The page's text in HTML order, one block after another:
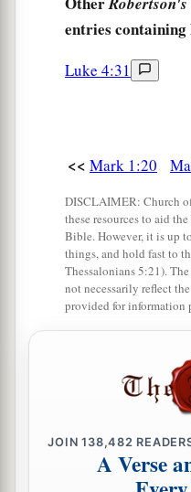
And immediately
all the region around
synagogue, they
Andrew, with James
But Simon’s
fever, and they told
So He came and
lifted her up, and
Many Healed After
32 aAt evening, when
brought to Him all
entries
Luke 4:31
<< Mark 1:20
DISCLAIMER: Church
these resources to aid
Bible. However, it is up
things, and hold fast to
Thessalonians 5:21).
not necessarily reflect
provided for information
JOIN138,482
A Verse